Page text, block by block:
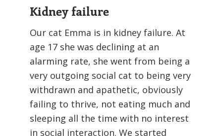
Kidney failure
Our cat Emma is in kidney failure. At
age 17 she was declining at an
alarming rate, she went from being a
very outgoing social cat to being very
withdrawn and apathetic, obviously
failing to thrive, not eating much and
sleeping all the time with no interest
in social interaction. We started